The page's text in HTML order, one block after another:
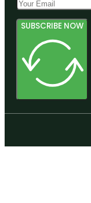
SUBSCRIBE NOW